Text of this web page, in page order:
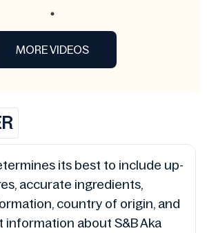
MORE VIDEOS
its best to include up-
accurate ingredients,
country of origin, and
information about S&B Aka